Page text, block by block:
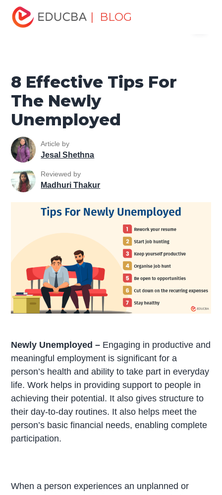
| BLOG
Home
Professional Skills
Personal Development Skills
Effective Tips For The Newly Unemployed
8 Effective Tips For
The Newly
Unemployed
Article by
Jesal Shethna
Reviewed by
Madhuri Thakur
Newly Unemployed – Engaging in productive and
meaningful employment is significant for a
person’s health and ability to take part in everyday
life. Work helps in providing support to people in
achieving their potential. It also gives structure to
their day-to-day routines. It also helps meet the
person’s basic financial needs, enabling complete
participation.
When a person experiences an unplanned or